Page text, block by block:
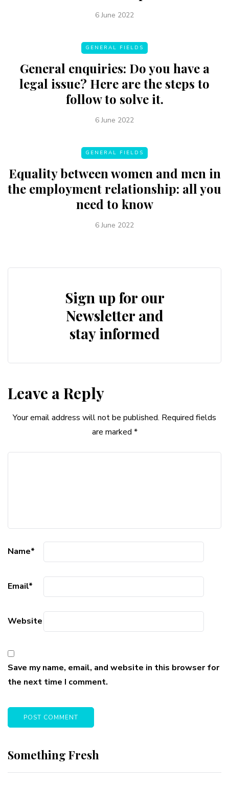
6 June 2022
GENERAL FIELDS
General enquiries: Do you have a
legal issue? Here are the steps to
follow to solve it.
6 June 2022
GENERAL FIELDS
Equality between women and men in
the employment relationship: all you
need to know
6 June 2022
Sign up for our
Newsletter and
stay informed
Leave a Reply
Your email address will not be published. Required fields
are marked *
Name*
Email*
Website
Save my name, email, and website in this browser for
the next time I comment.
Something Fresh